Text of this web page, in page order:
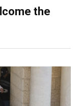
the